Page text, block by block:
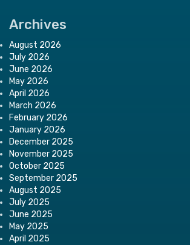
Archives
August 2026
July 2026
June 2026
May 2026
April 2026
March 2026
February 2026
January 2026
December 2025
November 2025
October 2025
September 2025
August 2025
July 2025
June 2025
May 2025
April 2025